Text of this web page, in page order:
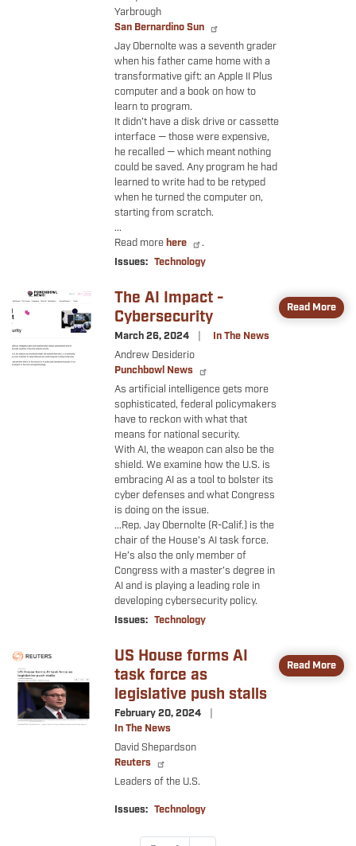
Yarbrough
San Bernardino Sun
Jay Obernolte was a seventh grader
when his father came home with a
transformative gift: an Apple II Plus
computer and a book on how to
learn to program.
It didn’t have a disk drive or cassette
interface — those were expensive,
he recalled — which meant nothing
could be saved. Any program he had
learned to write had to be retyped
when he turned the computer on,
starting from scratch.
...
Read morehere
.
Issues: Technology
Image
The AI Impact -
Cybersecurity
March 26, 2024
In The News
Andrew Desiderio
Punchbowl News
As artificial intelligence gets more
sophisticated, federal policymakers
have to reckon with what that
means for national security.
With AI, the weapon can also be the
shield. We examine how the U.S. is
embracing AI as a tool to bolster its
cyber defenses and what Congress
is doing on the issue.
...Rep. Jay Obernolte (R-Calif.) is the
chair of the House’s AI task force.
He’s also the only member of
Congress with a master’s degree in
AI and is playing a leading role in
developing cybersecurity policy.
Issues: Technology
Read More
Image
US House forms AI
task force as
legislative push stalls
February 20, 2024
In The News
David Shepardson
Reuters
Leaders of the U.S.
Issues: Technology
Read More